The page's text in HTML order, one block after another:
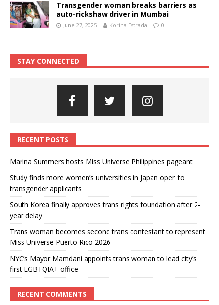
Transgender woman breaks barriers as
auto-rickshaw driver in Mumbai
June 27, 2025 Korina Estrada 0
STAY CONNECTED
RECENT POSTS
Marina Summers hosts Miss Universe Philippines pageant
Study finds more women’s universities in Japan open to
transgender applicants
South Korea finally approves trans rights foundation after 2-
year delay
Trans woman becomes second trans contestant to represent
Miss Universe Puerto Rico 2026
NYC’s Mayor Mamdani appoints trans woman to lead city’s
first LGBTQIA+ office
RECENT COMMENTS